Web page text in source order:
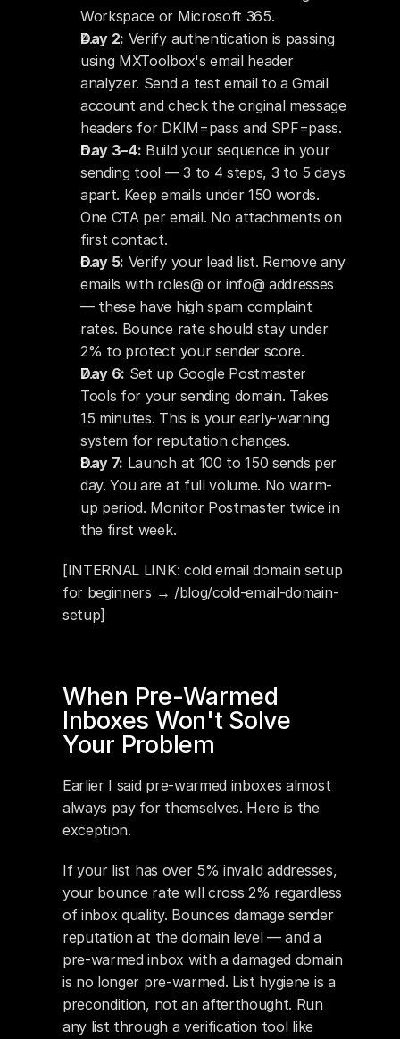
Workspace or Microsoft 365.
Day 2: Verify authentication is passing
using MXToolbox's email header
analyzer. Send a test email to a Gmail
account and check the original message
headers for DKIM=pass and SPF=pass.
Day 3–4: Build your sequence in your
sending tool — 3 to 4 steps, 3 to 5 days
apart. Keep emails under 150 words.
One CTA per email. No attachments on
first contact.
Day 5: Verify your lead list. Remove any
emails with roles@ or info@ addresses
— these have high spam complaint
rates. Bounce rate should stay under
2% to protect your sender score.
Day 6: Set up Google Postmaster
Tools for your sending domain. Takes
15 minutes. This is your early-warning
system for reputation changes.
Day 7: Launch at 100 to 150 sends per
day. You are at full volume. No warm-
up period. Monitor Postmaster twice in
the first week.
[INTERNAL LINK: cold email domain setup
for beginners → /blog/cold-email-domain-
setup]
When Pre-Warmed
Inboxes Won't Solve
Your Problem
Earlier I said pre-warmed inboxes almost
always pay for themselves. Here is the
exception.
If your list has over 5% invalid addresses,
your bounce rate will cross 2% regardless
of inbox quality. Bounces damage sender
reputation at the domain level — and a
pre-warmed inbox with a damaged domain
is no longer pre-warmed. List hygiene is a
precondition, not an afterthought. Run
any list through a verification tool like